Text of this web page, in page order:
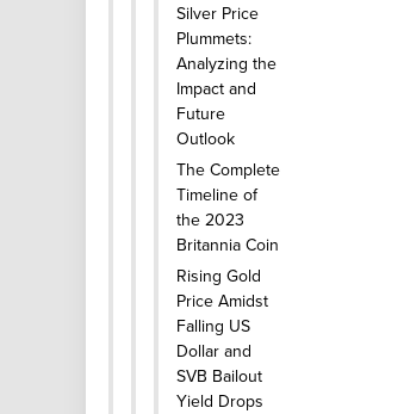
Silver Price
Plummets:
Analyzing the
Impact and
Future
Outlook
The Complete
Timeline of
the 2023
Britannia Coin
Rising Gold
Price Amidst
Falling US
Dollar and
SVB Bailout
Yield Drops